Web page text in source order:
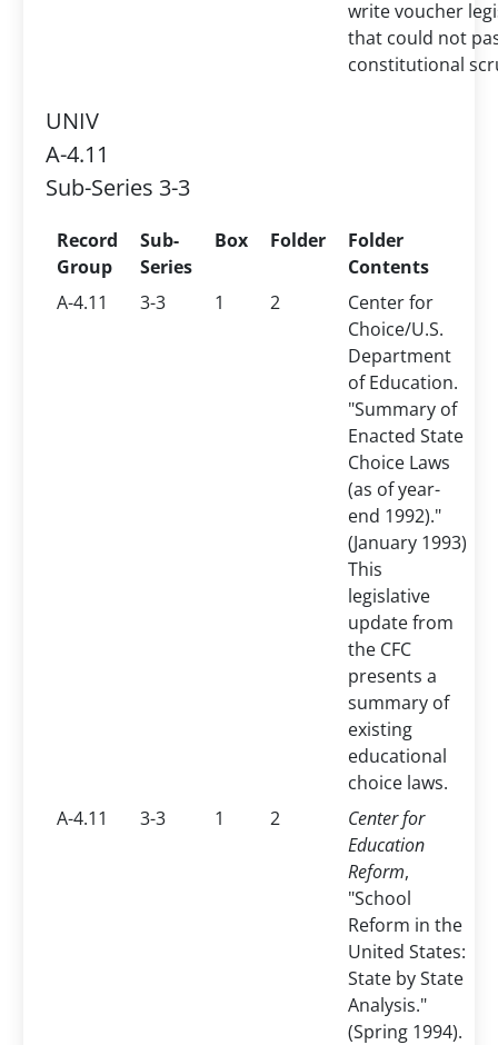
write voucher
that could not
constitutional
UNIV
A-4.11
Sub-Series 3-3
Record
Group
Sub-
Series
Box Folder
Folder
Contents
A-4.11
3-3 1 2
Center for
Choice/U.S.
Department
of Education.
"Summary of
Enacted State
Choice Laws
(as of year-
end 1992)."
(January 1993)
This
legislative
update from
the CFC
presents a
summary of
existing
educational
choice laws.
A-4.11
3-3 1 2
Center for
Education
Reform,
"School
Reform in the
United States:
State by State
Analysis."
(Spring 1994).